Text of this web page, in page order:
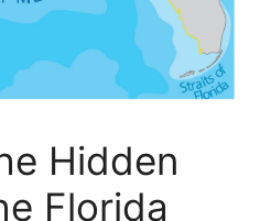
Hidden
Florida